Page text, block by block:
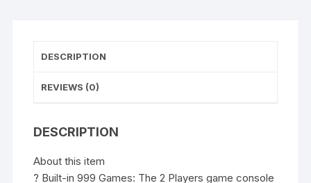
Chip
quantity
DESCRIPTION
REVIEWS (0)
DESCRIPTION
About this item
? Built-in 999 Games: The 2 Players game console